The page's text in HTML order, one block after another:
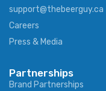
support@thebeerguy.ca
Careers
Press & Media
Partnerships
Brand Partnerships